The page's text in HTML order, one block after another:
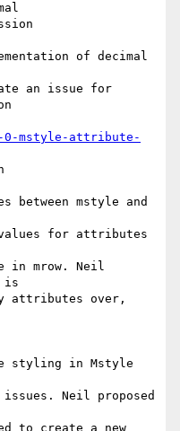
of decimal
an issue for
0-mstyle-attribute-
between mstyle and
for attributes
in mrow. Neil
is
attributes over,
styling in Mstyle
Neil proposed
to create a new